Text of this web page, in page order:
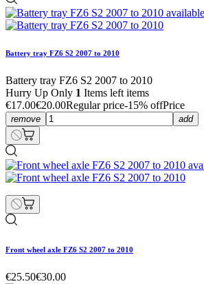
Battery tray FZ6 S2 2007 to 2010
Battery tray FZ6 S2 2007 to 2010
Hurry Up Only 1 Items left items
€17.00€20.00Regular price-15% offPrice
remove add
Front wheel axle FZ6 S2 2007 to 2010
€25.50€30.00